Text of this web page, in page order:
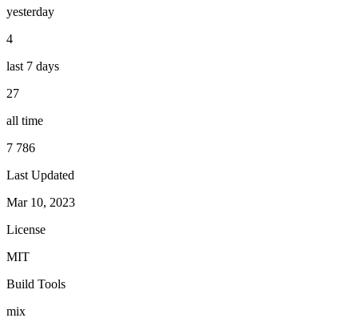
yesterday
4
last 7 days
27
all time
7 786
Last Updated
Mar 10, 2023
License
MIT
Build Tools
mix